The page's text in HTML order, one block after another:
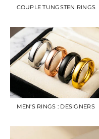
COUPLE TUNGSTEN RINGS
MEN'S RINGS : DESIGNERS